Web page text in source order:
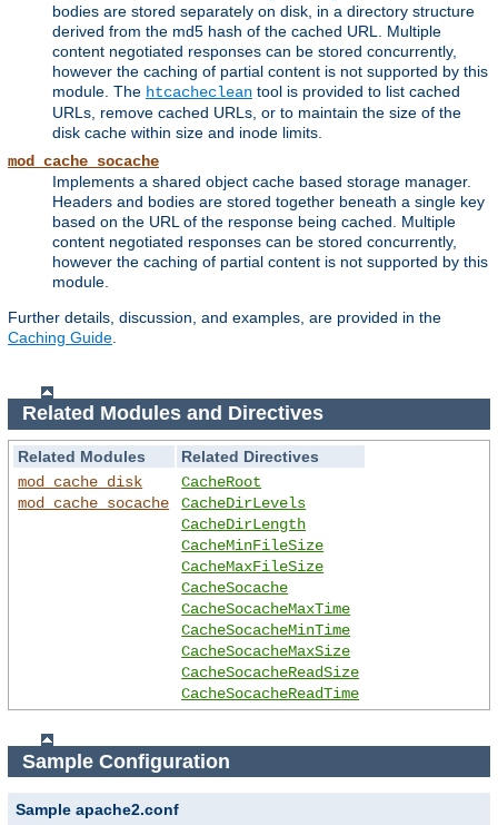
bodies are stored separately on disk, in a directory structure
derived from the md5 hash of the cached URL. Multiple
content negotiated responses can be stored concurrently,
however the caching of partial content is not supported by this
module. The htcacheclean tool is provided to list cached
URLs, remove cached URLs, or to maintain the size of the
disk cache within size and inode limits.
mod_cache_socache
Implements a shared object cache based storage manager.
Headers and bodies are stored together beneath a single key
based on the URL of the response being cached. Multiple
content negotiated responses can be stored concurrently,
however the caching of partial content is not supported by this
module.
Further details, discussion, and examples, are provided in the
Caching Guide
Related Modules and Directives
Related Modules
Related Directives
mod_cache_disk
mod_cache_socache
CacheRoot
CacheDirLevels
CacheDirLength
CacheMinFileSize
CacheMaxFileSize
CacheSocache
CacheSocacheMaxTime
CacheSocacheMinTime
CacheSocacheMaxSize
CacheSocacheReadSize
CacheSocacheReadTime
Sample Configuration
Sample apache2.conf